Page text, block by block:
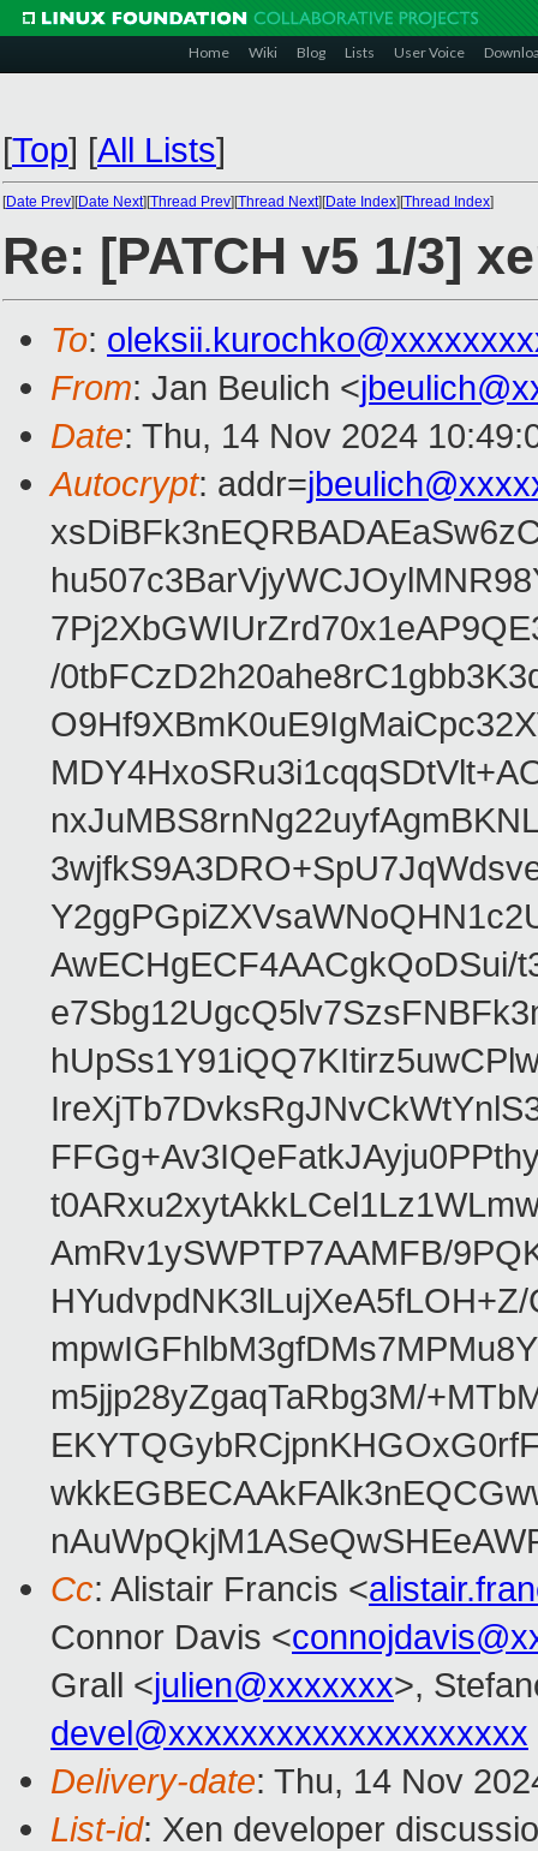
Home Wiki Blog Lists User Voice
[Top] [All Lists]
[Date Prev][Date Next][Thread Prev][Thread Next][Date Index][Thread Index]
Re: [PATCH v5 1/3]
To:
From: Jan Beulich <
Date: Thu, 14 Nov 2024
Autocrypt: addr=
/
AwECHgECF4AACgkQoDSui/
AmRv1ySWPTP7AAMFB/
m5jjp28yZgaqTaRbg3M/
Cc: Alistair Francis <
Connor Davis <
Grall <julien@xxxxxxx>,
devel@xxxxxxxxxxxxxxxxxxxx
Delivery-date: Thu, 14 Nov
List-id: Xen developer